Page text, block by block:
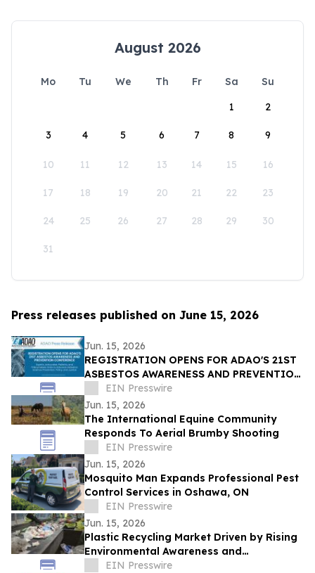
August 2026
Mo Tu We Th Fr Sa
Su
1
2
3 4 5 6 7 8 9
10 11 12 13 14 15 16
17 18 19 20 21 22 23
24 25 26 27 28 29 30
31
Press releases published on June 15, 2026
Jun. 15, 2026
REGISTRATION OPENS FOR ADAO'S 21ST
ASBESTOS AWARENESS AND PREVENTION
CONFERENCE ON SEP. 25 - 26, 2026 |
WASHINGTON, D.C.
EIN Presswire
Jun. 15, 2026
The International Equine Community
Responds To Aerial Brumby Shooting
EIN Presswire
Jun. 15, 2026
Mosquito Man Expands Professional Pest
Control Services in Oshawa, ON
EIN Presswire
Jun. 15, 2026
Plastic Recycling Market Driven by Rising
Environmental Awareness and
Sustainability Initiatives
EIN Presswire